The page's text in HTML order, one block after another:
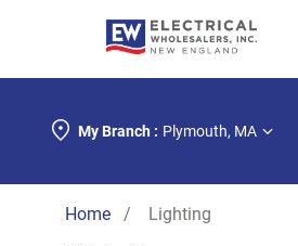
My Branch : Plymouth, MA
Home / Lighting